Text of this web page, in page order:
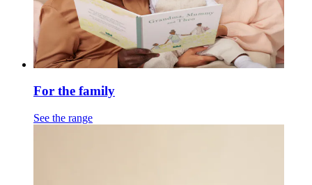
For the family
See the range